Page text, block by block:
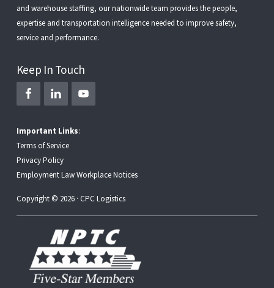
and warehouse staffing, our nationwide team provides the people,
expertise and transportation intelligence needed to improve safety,
service and performance.
Keep In Touch
Important Links:
Terms of Service
Privacy Policy
Employment Law Workplace Notices
Copyright © 2026 · CPC Logistics